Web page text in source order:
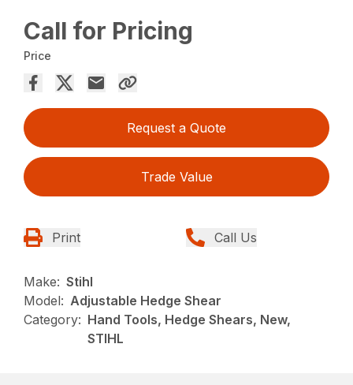
Call for Pricing
Price
Request a Quote
Trade Value
Print Call Us
Make: Stihl
Model: Adjustable Hedge Shear
Category: Hand Tools, Hedge Shears, New,
STIHL